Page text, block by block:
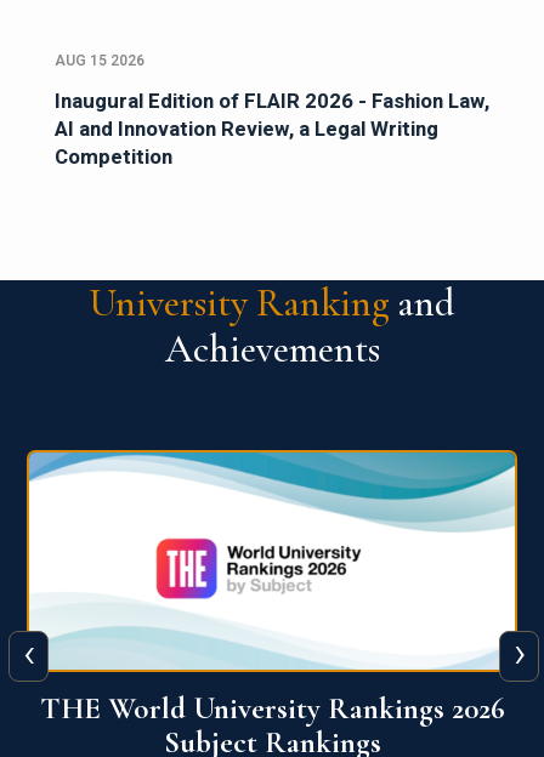
AUG 15 2026
Inaugural Edition of FLAIR 2026 - Fashion Law,
AI and Innovation Review, a Legal Writing
Competition
University Ranking and
Achievements
QS World University Ranking 2026
‹ ›